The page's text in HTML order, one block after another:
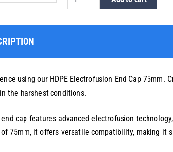
Electrofusion
End
using our HDPE Electrofusion End Cap
the harshest conditions.
cap features advanced electrofusion
75mm, it offers versatile compatibility, making it